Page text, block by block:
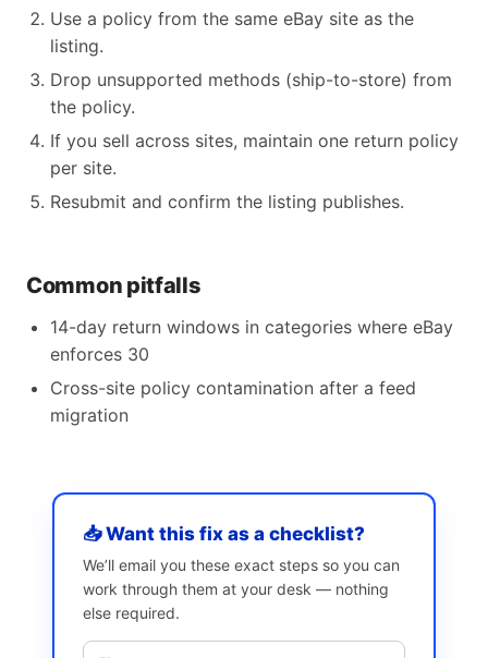
Use a policy from the same eBay site as the
listing.
Drop unsupported methods (ship-to-store) from
the policy.
If you sell across sites, maintain one return policy
per site.
Resubmit and confirm the listing publishes.
Common pitfalls
14-day return windows in categories where eBay
enforces 30
Cross-site policy contamination after a feed
migration
📥 Want this fix as a checklist?
We’ll email you these exact steps so you can
work through them at your desk — nothing
else required.